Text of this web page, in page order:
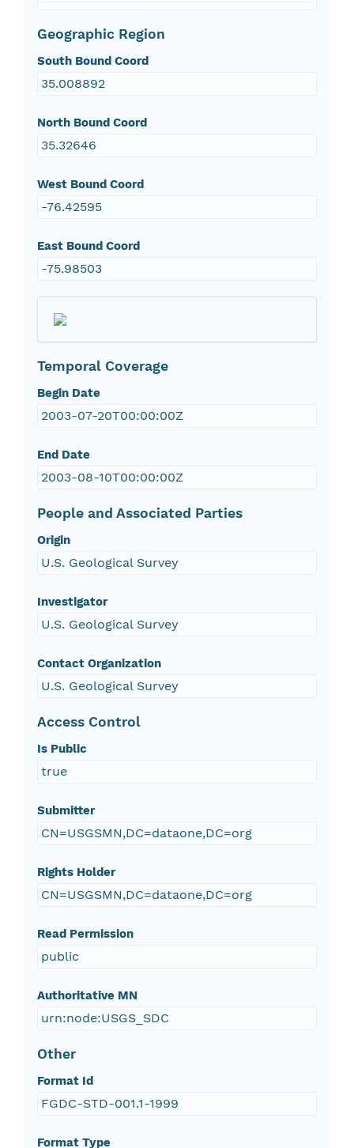
Geographic Region
South Bound Coord
35.008892
North Bound Coord
35.32646
West Bound Coord
-76.42595
East Bound Coord
-75.98503
Temporal Coverage
Begin Date
2003-07-20T00:00:00Z
End Date
2003-08-10T00:00:00Z
People and Associated Parties
Origin
U.S. Geological Survey
Investigator
U.S. Geological Survey
Contact Organization
U.S. Geological Survey
Access Control
Is Public
true
Submitter
CN=USGSMN,DC=dataone,DC=org
Rights Holder
CN=USGSMN,DC=dataone,DC=org
Read Permission
public
Authoritative MN
urn:node:USGS_SDC
Other
Format Id
FGDC-STD-001.1-1999
Format Type